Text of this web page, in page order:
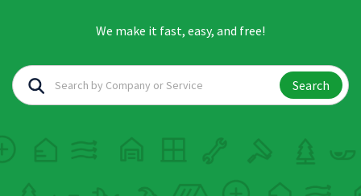
We make it fast, easy, and free!
Search